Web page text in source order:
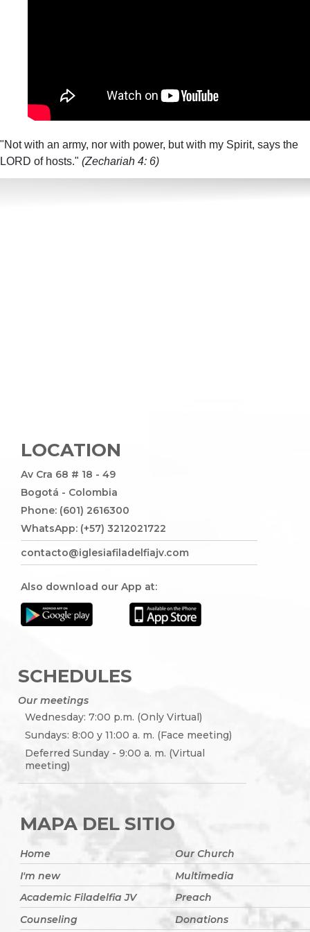
"Not with an army, nor with power, but with my Spirit, says the
LORD of hosts." (Zechariah 4: 6)​
LOCATION
Av Cra 68 # 18 - 49
Bogotá - Colombia
Phone: (601) 2616300
WhatsApp: (+57) 3212021722
contacto@iglesiafiladelfiajv.com
Also download our App at:
SCHEDULES
Our meetings
Wednesday: 7:00 p.m. (Only Virtual)
Sundays: 8:00 y 11:00 a. m. (Face meeting)
Deferred Sunday - 9:00 a. m. (Virtual
meeting)
MAPA DEL SITIO
Home
Our Church
I'm new
Multimedia
Academic Filadelfia JV
Preach
Counseling
Donations